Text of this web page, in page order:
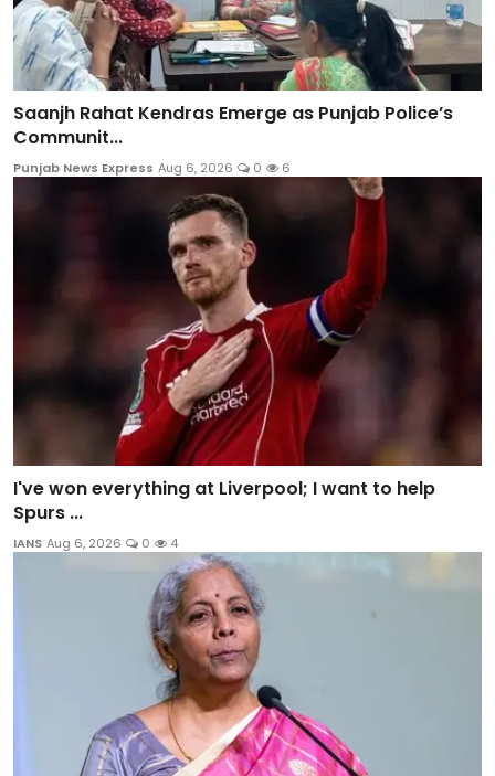
Saanjh Rahat Kendras Emerge as Punjab Police’s
Communit...
Punjab News Express Aug 6, 2026 0 6
I've won everything at Liverpool; I want to help
Spurs ...
IANS Aug 6, 2026 0 4